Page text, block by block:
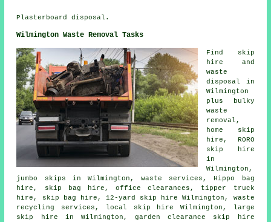
Plasterboard disposal.
Wilmington Waste Removal Tasks
Find
skip
hire
and
waste
disposal in
Wilmington
plus bulky
waste
removal,
home skip
hire, RORO
skip hire
in
Wilmington,
jumbo skips in Wilmington, waste services, Hippo bag
hire,
skip bag hire , office clearances, tipper truck
hire, skip bag hire, 12-yard skip hire Wilmington, waste
recycling services, local skip hire Wilmington, large
skip hire in Wilmington, garden clearance skip hire